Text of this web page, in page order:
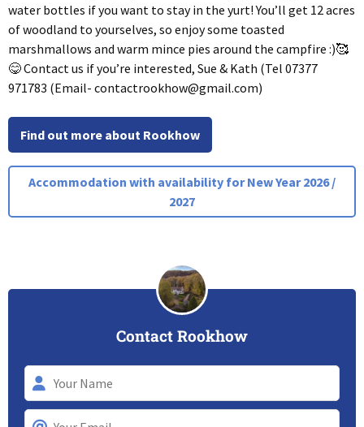
water bottles if you want to stay in the yurt! You’ll get 12 acres
of woodland to yourselves, so enjoy some toasted
marshmallows and warm mince pies around the campfire :)🥰
😋 Contact us if you’re interested, Sue & Kath (Tel 07377
971783 (Email- contactrookhow@gmail.com)
Find out more about Rookhow
Accommodation with availability for New Year 2026 /
2027
Contact Rookhow